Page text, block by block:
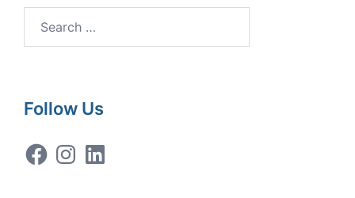
Follow Us
FacebookInstagramLinkedIn